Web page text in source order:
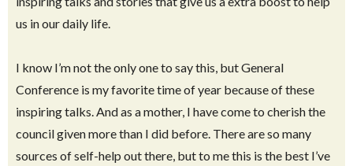
General Conferencewhere we have the opportunity to hear
from our church leaders in Utah – a Latter Day Prophet and
that we can watch it in the comfort of our own homes. Such
a blessing with little kids. We get to hear them share
inspiring talks and stories that give us a extra boost to help
us in our daily life.